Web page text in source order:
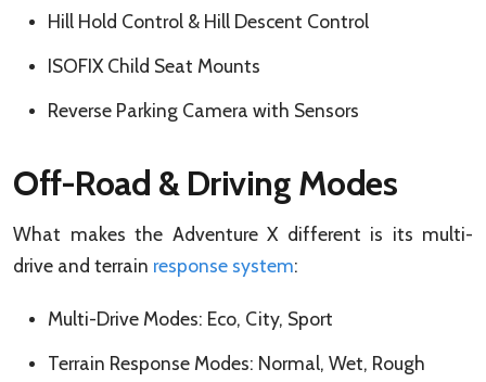
Hill Hold Control & Hill Descent Control
ISOFIX Child Seat Mounts
Reverse Parking Camera with Sensors
Off-Road & Driving Modes
What makes the Adventure X different is its multi-
drive and terrain response system:
Multi-Drive Modes: Eco, City, Sport
Terrain Response Modes: Normal, Wet, Rough